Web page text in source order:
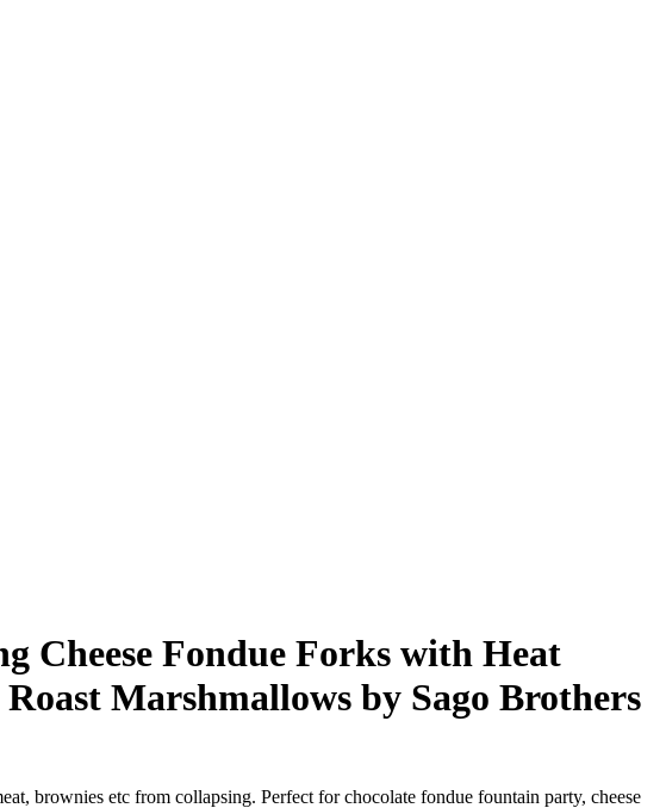
Cheese Fondue Forks with Heat
Marshmallows by Sago Brothers
brownies etc from collapsing. Perfect for chocolate fondue fountain party, cheese